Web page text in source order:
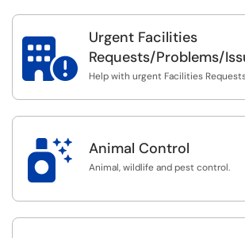

Urgent Facilities
Requests/Problems/
Help with urgent Facilities
 Animal Control
Animal, wildlife and pest control.